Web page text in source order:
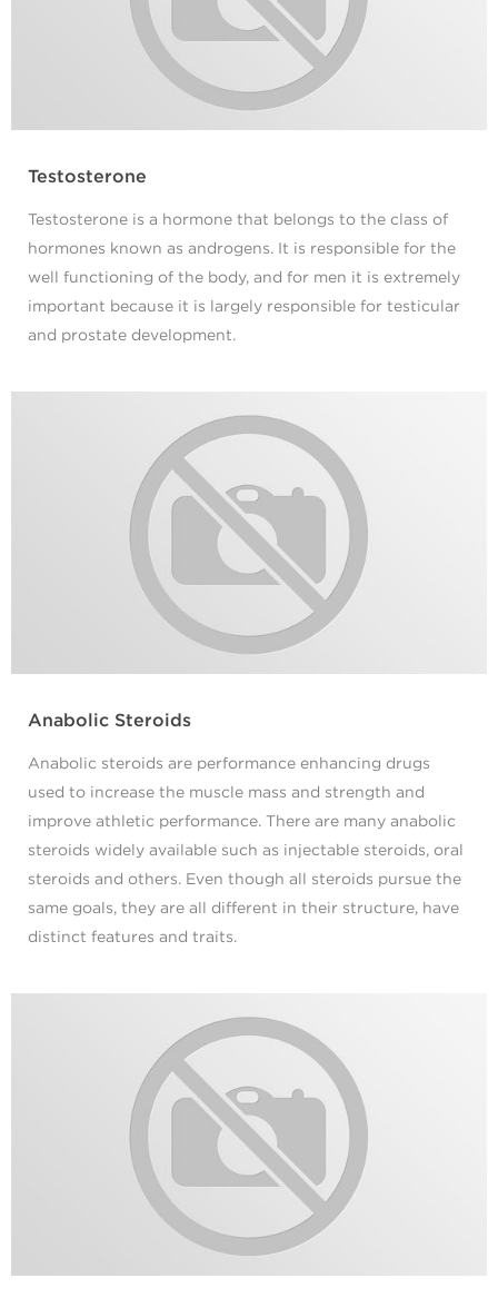
Testosterone
Testosterone is a hormone that belongs to the class of
hormones known as androgens. It is responsible for the
well functioning of the body, and for men it is extremely
important because it is largely responsible for testicular
and prostate development.
Anabolic Steroids
Anabolic steroids are performance enhancing drugs
used to increase the muscle mass and strength and
improve athletic performance. There are many anabolic
steroids widely available such as injectable steroids, oral
steroids and others. Even though all steroids pursue the
same goals, they are all different in their structure, have
distinct features and traits.